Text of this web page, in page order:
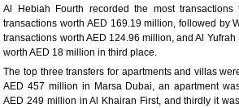
Al Hebiah Fourth recorded the most
transactions worth AED 169.19 million, followed by
transactions worth AED 124.96 million, and Al
worth AED 18 million in third place.
The top three transfers for apartments and villas
AED 457 million in Marsa Dubai, an apartment
AED 249 million in Al Khairan First, and thirdly it